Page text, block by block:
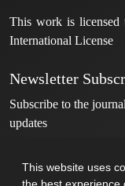
This website uses
This work is licensed
International License
Newsletter
Subscribe to the
updates